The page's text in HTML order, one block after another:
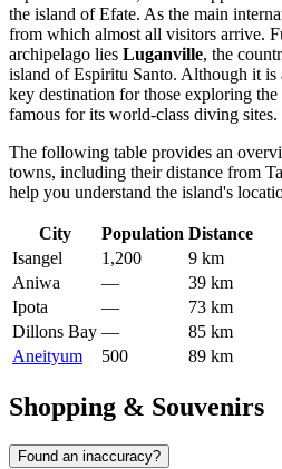
the island of Efate. As the main
from which almost all visitors arrive.
archipelago lies Luganville, the
island of Espiritu Santo. Although it is
key destination for those exploring
famous for its world-class diving sites.
The following table provides an
towns, including their distance from
help you understand the island's
City Population Distance
Isangel
1,200
9 km
Aniwa
—
39 km
Ipota
—
73 km
Dillons Bay —
85 km
Aneityum
500 89 km
Shopping & Souvenirs
Found an inaccuracy?